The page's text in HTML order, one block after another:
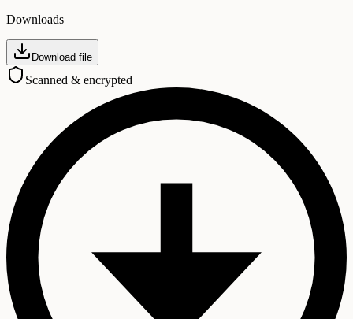
Downloads
Download file
Scanned & encrypted